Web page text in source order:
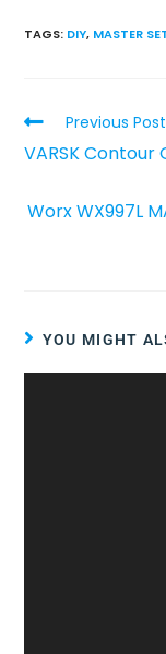
TAGS: DIY, MASTER
Previous Post
VARSK Contour
Worx WX997L
YOU MIGHT